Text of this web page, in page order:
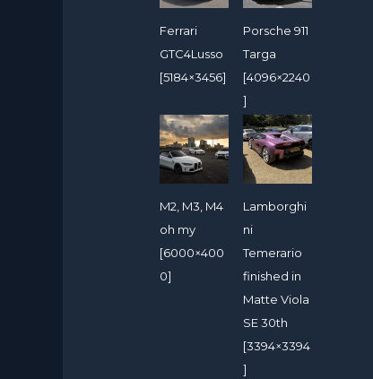
Ferrari
GTC4Lusso
[5184×3456]
Porsche 911
Targa
[4096×2240
]
M2, M3, M4
oh my
[6000×400
0]
Lamborghi
ni
Temerario
finished in
Matte Viola
SE 30th
[3394×3394
]